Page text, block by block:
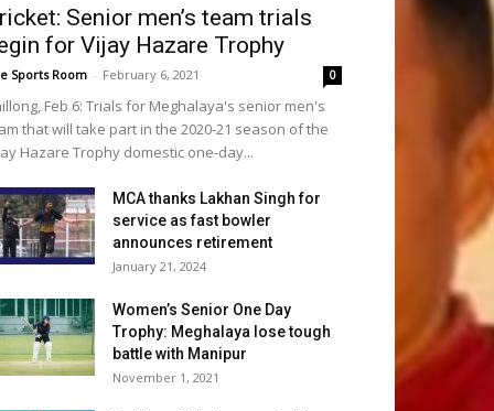
Senior men’s team trials
for Vijay Hazare Trophy
Sports Room - February 6, 2021 0
Feb 6: Trials for Meghalaya's senior men's
that will take part in the 2020-21 season of the
Hazare Trophy domestic one-day...
MCA thanks Lakhan Singh for
service as fast bowler
announces retirement
January 21, 2024
Women’s Senior One Day
Trophy: Meghalaya lose tough
battle with Manipur
November 1, 2021